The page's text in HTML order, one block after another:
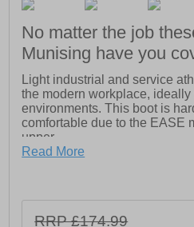
No matter the job
Munising have you
Light industrial and service
the modern workplace,
environments. This boot is
comfortable due to the EASE
upper.
- Penetration resistant
Read More
RRP £174.99